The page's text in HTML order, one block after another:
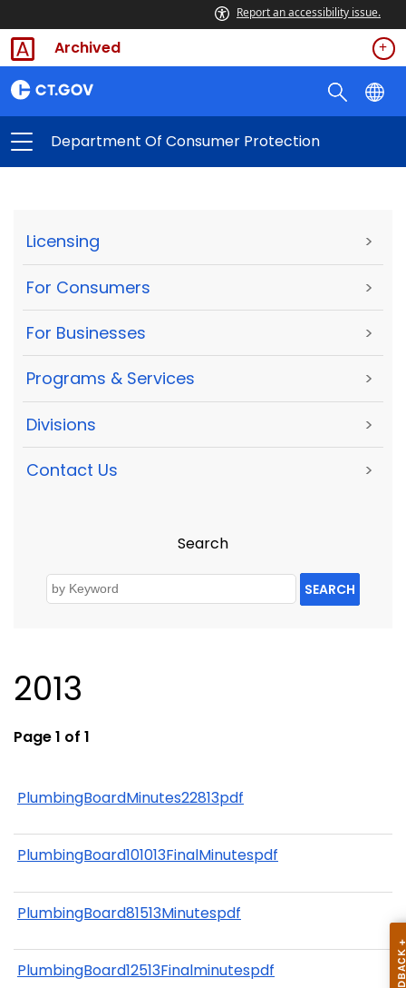
Report an accessibility issue.
Archived
Department Of Consumer Protection
Licensing >
For Consumers >
For Businesses >
Programs & Services >
Divisions >
Contact Us >
Search
SEARCH
2013
Page 1 of 1
PlumbingBoardMinutes22813pdf
PlumbingBoard101013FinalMinutespdf
PlumbingBoard81513Minutespdf
PlumbingBoard12513Finalminutespdf